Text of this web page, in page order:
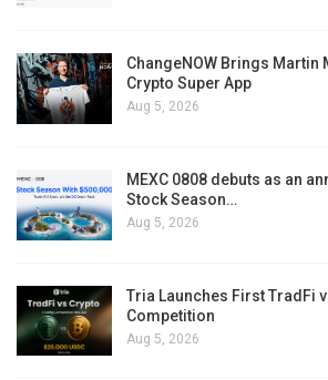
ChangeNOW Brings Martin
Crypto Super App
Aug 5, 2026
MEXC 0808 debuts as an
Stock Season…
Aug 5, 2026
Tria Launches First TradFi
Competition
Aug 5, 2026